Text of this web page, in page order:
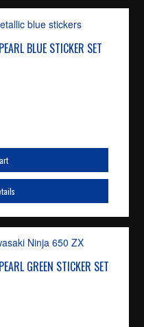
BLUE STICKER SET
GREEN STICKER SET